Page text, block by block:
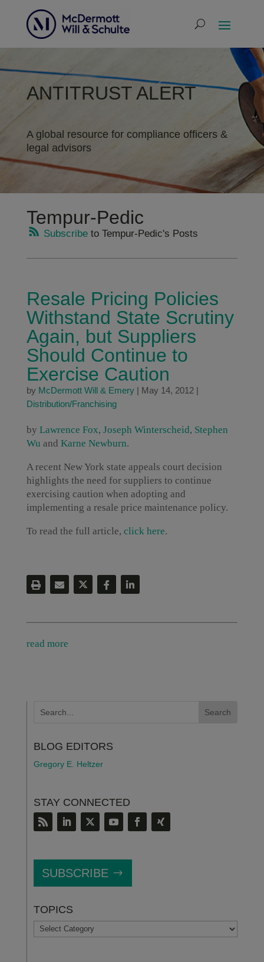
ANTITRUST ALERT
A global resource for compliance officers &
legal advisors
Tempur-Pedic
Subscribeto Tempur-Pedic's Posts
Resale Pricing Policies
Withstand State Scrutiny
Again, but Suppliers
Should Continue to
Exercise Caution
by McDermott Will & Emery| May 14, 2012|
Distribution/Franchising
by Lawrence Fox, Joseph Winterscheid, Stephen
Wu and Karne Newburn.
A recent New York state appeals court decision
highlights the need for suppliers to continue
exercising caution when adopting and
implementing a resale price maintenance policy.
To read the full article, click here.
read more
BLOG EDITORS
Gregory E. Heltzer
STAY CONNECTED
SUBSCRIBE
TOPICS
TOPICS